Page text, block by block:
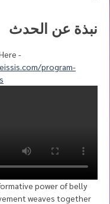
نبذة عن الحدث
-
program-
power of belly
weaves together